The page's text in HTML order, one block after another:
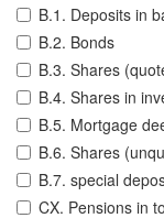
B.1. Deposits in
B.2. Bonds
B.3. Shares
B.4. Shares in
B.5. Mortgage
B.6. Shares
B.7. special
CX. Pensions in